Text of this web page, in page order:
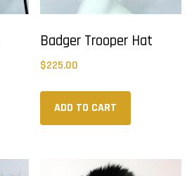
Badger Trooper Hat
$225.00
ADD TO CART